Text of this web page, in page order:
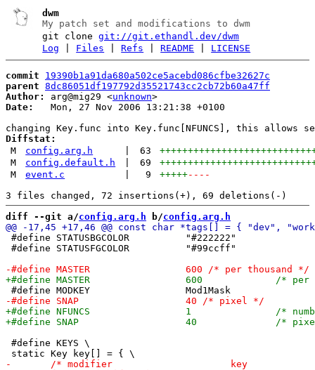
dwm
My patch set and modifications to dwm
git clonegit://git.ethandl.dev/dwm
Log
Files |Refs |README LICENSE
commit
19390b1a91da680a502ce5acebd086cfbe32627c
parent 8dc86051df197792d35521743cc2cb72b60a47ff
Author:
arg@mig29 <unknown
Date:
   Mon, 27 Nov 2006 13:21:38 +0100
Diffstat:
M
config.arg.h 63
M
config.default.h 69
M
event.c 9 +++++----
diff --git a/config.arg.h b/config.arg.h
#define STATUSBGCOLOR		"#222222"
#define STATUSFGCOLOR		"#99ccff"
#define KEYS \